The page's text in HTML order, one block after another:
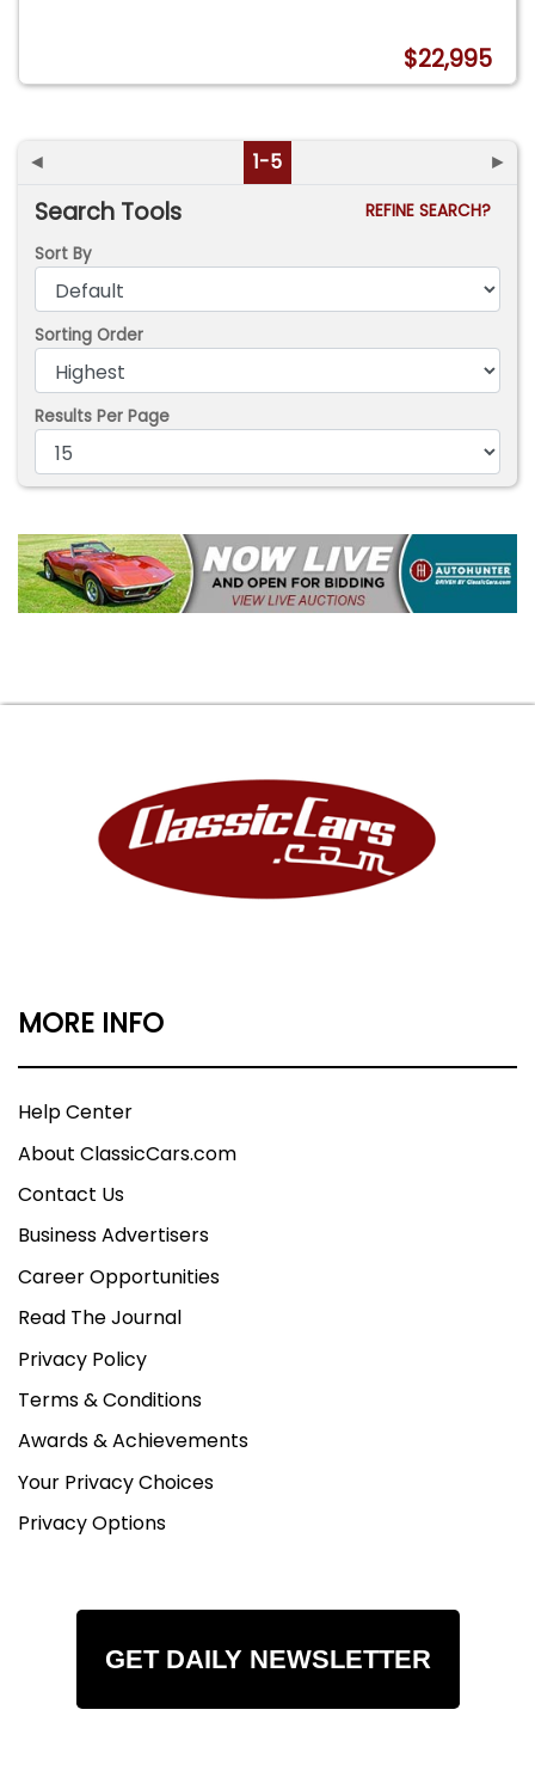
$22,995
◄ 1-5 ►
Search Tools
REFINE SEARCH?
Sort By
Sorting Order
Results Per Page
MORE INFO
Help Center
About ClassicCars.com
Contact Us
Business Advertisers
Career Opportunities
Read The Journal
Privacy Policy
Terms & Conditions
Awards & Achievements
Your Privacy Choices
Privacy Options
GET DAILY NEWSLETTER